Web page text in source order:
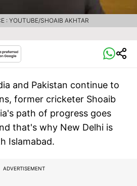
: YOUTUBE/SHOAIB AKHTAR
and Pakistan continue to
former cricketer Shoaib
path of progress goes
that's why New Delhi is
Islamabad.
ADVERTISEMENT